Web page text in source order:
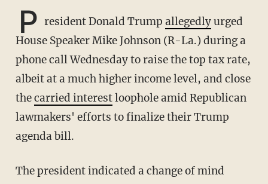
P resident Donald Trump allegedlyurged
House Speaker Mike Johnson (R-La.) during a
phone call Wednesday to raise the top tax rate,
albeit at a much higher income level, and close
thecarried interestloophole amid Republican
lawmakers' efforts to finalize their Trump
agenda bill.
The president indicated a change of mind